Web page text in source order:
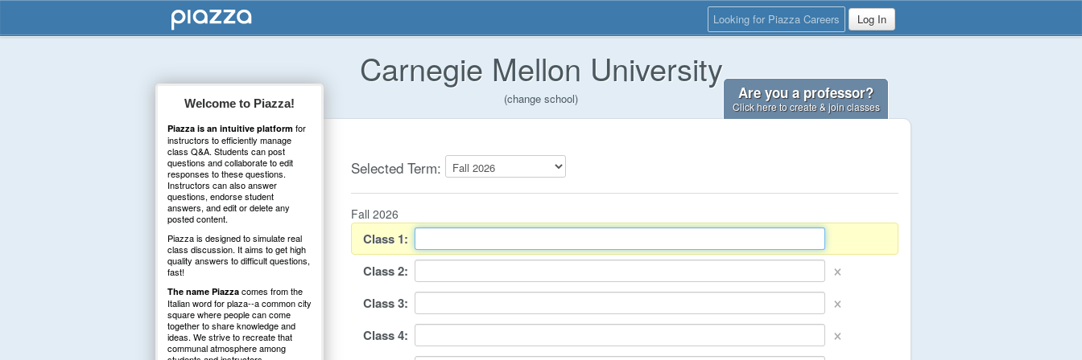
Looking for Piazza Careers Log In
Carnegie Mellon University
(change school) Are you a professor?
Click here to create & join classes
Welcome to Piazza!
Piazza is an intuitive platform for
instructors to efficiently manage
class Q&A. Students can post
questions and collaborate to edit
responses to these questions.
Instructors can also answer
questions, endorse student
answers, and edit or delete any
posted content.
Piazza is designed to simulate real
class discussion. It aims to get high
quality answers to difficult questions,
fast!
The name Piazza comes from the
Italian word for plaza--a common city
square where people can come
together to share knowledge and
ideas. We strive to recreate that
communal atmosphere among
Selected Term:
Fall 2026
Class1:
Class2: ×
Class3: ×
Class4: ×